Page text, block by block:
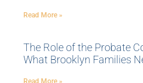
Read More »
The Role of the Probate
What Brooklyn Families
Read More »